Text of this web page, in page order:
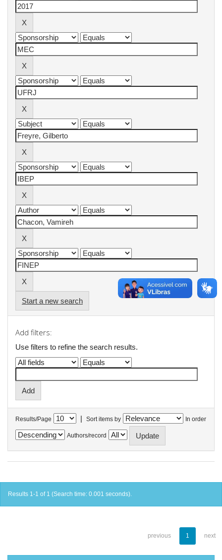
Start a new search
Add filters:
Use filters to refine the search results.
Results/Page | Sort items by In order
Authors/record
Results 1-1 of 1 (Search time: 0.001 seconds).
previous 1 next